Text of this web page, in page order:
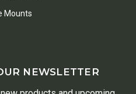
Mounts
NEWSLETTER